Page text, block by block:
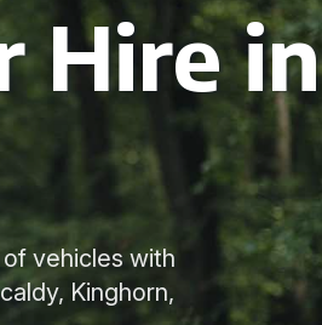
Hire in
vehicles with
Kinghorn,